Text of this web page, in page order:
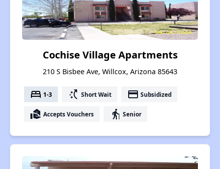
Cochise Village Apartments
210 S Bisbee Ave, Willcox, Arizona 85643
bed 1-3 switch_access_shortcut Short Wait payment Subsidized
real_estate_agent Accepts Vouchers elderly Senior